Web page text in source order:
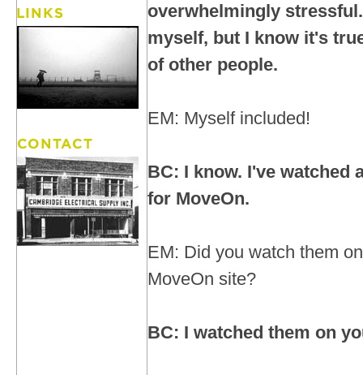
overwhelmingly
myself, but I know it's
of other people.
EM: Myself included!
BC: I know. I've watched
for MoveOn.
EM: Did you watch them
MoveOn site?
BC: I watched them on